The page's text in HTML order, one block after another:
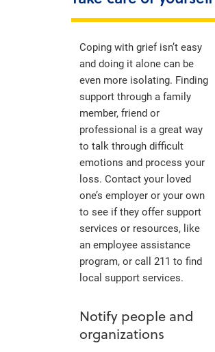
Coping with grief isn’t easy
and doing it alone can be
even more isolating. Finding
support through a family
member, friend or
professional is a great way
to talk through difficult
emotions and process your
loss. Contact your loved
one’s employer or your own
to see if they offer support
services or resources, like
an employee assistance
program, or call 211 to find
local support services.
Notify people and
organizations